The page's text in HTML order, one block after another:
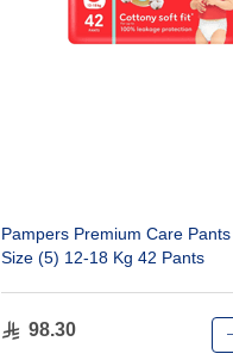
Pampers Premium Care
Size (5) 12-18 Kg 42 Pants
98.30 Qty